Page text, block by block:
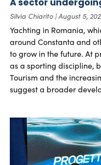
Silvia Chiarito August 5,
Yachting in Romania,
around Constanta and
to grow in the future. At
as a sporting discipline,
Tourism and the
suggest a broader